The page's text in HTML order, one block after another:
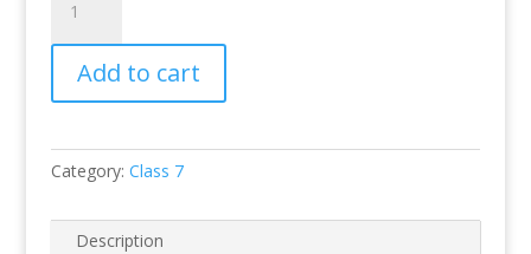
Fiqh
(Shafi)
Add to cart
Category: Class 7
Description